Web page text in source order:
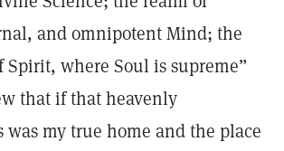
and omnipotent Mind; the
Spirit, where Soul is supreme”
that if that heavenly
was my true home and the place